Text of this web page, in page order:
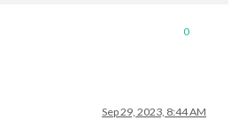
0
Sep 29, 2023, 8:44 AM